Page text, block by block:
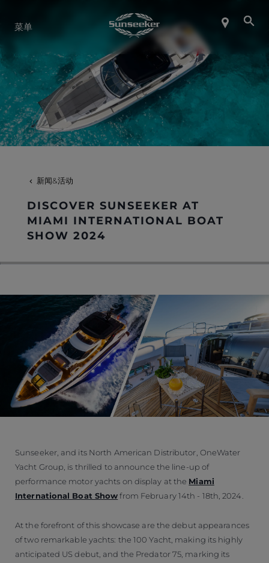
关于 SUNSEEKER
航海生活
联系我们
菜单
新闻&活动
DISCOVER SUNSEEKER AT
MIAMI INTERNATIONAL BOAT
SHOW 2024
Sunseeker, and its North American Distributor, OneWater
Yacht Group, is thrilled to announce the line-up of
performance motor yachts on display at the Miami
International Boat Showfrom February 14th - 18th, 2024.
At the forefront of this showcase are the debut appearances
of two remarkable yachts: the 100 Yacht, making its highly
anticipated US debut, and the Predator 75, marking its